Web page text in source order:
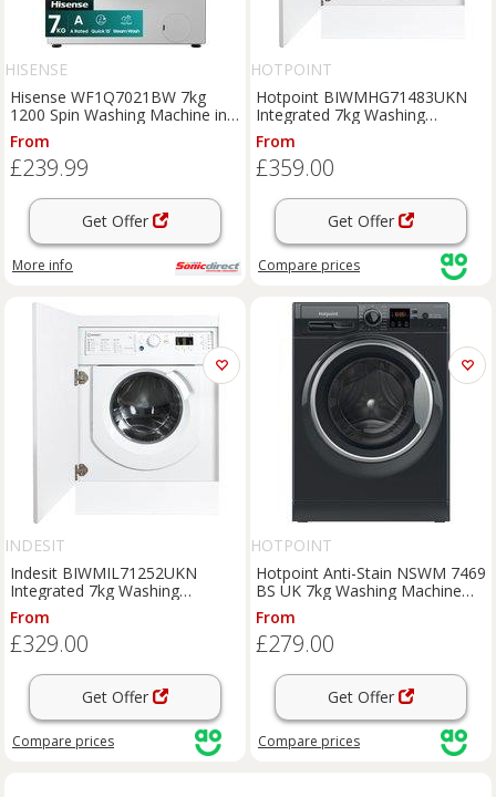
HISENSE
Hisense WF1Q7021BW 7kg
1200 Spin Washing Machine in
White A Rated Stea
From
£239.99
Get Offer
More info
HOTPOINT
Hotpoint BIWMHG71483UKN
Integrated 7kg Washing
Machine with 1400 rpm - White
- D Rated, White
From
£359.00
Get Offer
Compare prices
INDESIT
Indesit BIWMIL71252UKN
Integrated 7kg Washing
Machine with 1200 rpm - White
- E Rated, White
From
£329.00
Get Offer
Compare prices
HOTPOINT
Hotpoint Anti-Stain NSWM 7469
BS UK 7kg Washing Machine
with 1400 rpm - Black - A
Rated, Black
From
£279.00
Get Offer
Compare prices